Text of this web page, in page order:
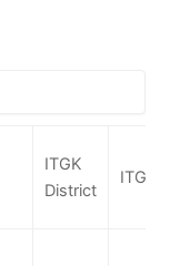
ITGK
District
ITGK